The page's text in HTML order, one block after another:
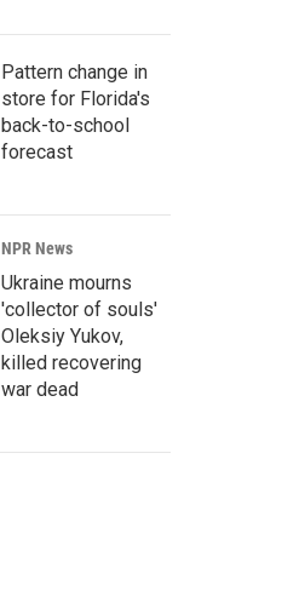
Pattern change in
store for Florida's
back-to-school
forecast
NPR News
Ukraine mourns
'collector of souls'
Oleksiy Yukov,
killed recovering
war dead